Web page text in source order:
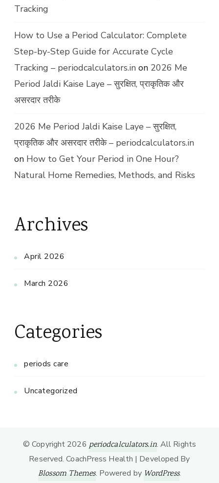
Tracking
How to Use a Period Calculator: Complete
Step-by-Step Guide for Accurate Cycle
Tracking – periodcalculators.in on 2026 Me
Period Jaldi Kaise Laye – सुरक्षित, प्राकृतिक और
असरदार तरीके
2026 Me Period Jaldi Kaise Laye – सुरक्षित,
प्राकृतिक और असरदार तरीके – periodcalculators.in
on How to Get Your Period in One Hour?
Natural Home Remedies, Methods, and Risks
Archives
April 2026
March 2026
Categories
periods care
Uncategorized
© Copyright 2026 periodcalculators.in. All Rights
Reserved.CoachPress Health | Developed By
Blossom Themes. Powered by WordPress.